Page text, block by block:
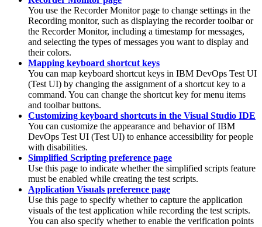
You use the Recorder Monitor page to change settings in the
Recording monitor, such as displaying the recorder toolbar or
the Recorder Monitor, including a timestamp for messages,
and selecting the types of messages you want to display and
their colors.
Mapping keyboard shortcut keys
You can map keyboard shortcut keys in IBM DevOps Test UI
(Test UI) by changing the assignment of a shortcut key to a
command. You can change the shortcut key for menu items
and toolbar buttons.
Customizing keyboard shortcuts in the Visual Studio IDE
You can customize the appearance and behavior ofIBM
DevOps Test UI (Test UI) to enhance accessibility for people
with disabilities.
Simplified Scripting preference page
Use this page to indicate whether the simplified scripts feature
must be enabled while creating the test scripts.
Application Visuals preference page
Use this page to specify whether to capture the application
visuals of the test application while recording the test scripts.
You can also specify whether to enable the verification points